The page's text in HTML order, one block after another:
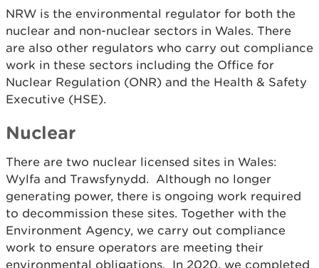
NRW is the environmental regulator for both the
nuclear and non-nuclear sectors in Wales. There
are also other regulators who carry out compliance
work in these sectors including the Office for
Nuclear Regulation (ONR) and the Health & Safety
Executive (HSE).
Nuclear
There are two nuclear licensed sites in Wales:
Wylfa and Trawsfynydd. Although no longer
generating power, there is ongoing work required
to decommission these sites. Together with the
Environment Agency, we carry out compliance
work to ensure operators are meeting their
environmental obligations. In 2020, we completed